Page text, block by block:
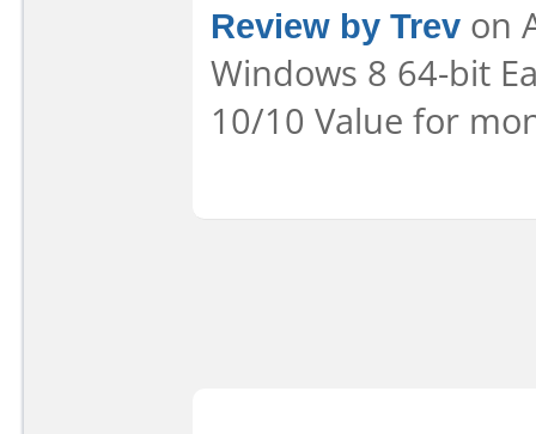
Review by Trev on
Windows 8 64-bit
10/10 Value for